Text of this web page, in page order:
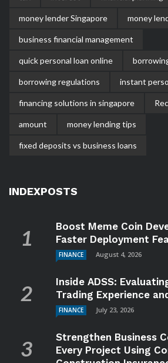
money lender Singapore money
business financial management
quick personal loan online
borrowing regulations instant
financing solutions in singapore
amount money lending tips
fixed deposits vs business loans
INDEXPOSTS
Boost Meme Coin
Faster Deployment
FINANCE August 4, 2026
Inside ADSS:
Trading Experience
FINANCE July 23, 2026
Strengthen Business
Every Project Using